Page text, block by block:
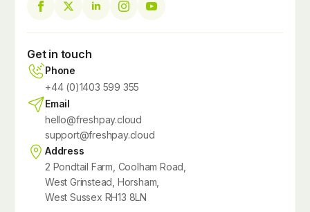
Get in touch
Phone
+44 (0)1403 599 355
Email
hello@freshpay.cloud
support@freshpay.cloud
Address
2 Pondtail Farm, Coolham Road,
West Grinstead, Horsham,
West Sussex RH13 8LN